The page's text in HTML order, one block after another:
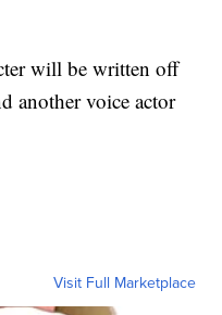
will be written off
another voice actor
Visit Full Marketplace